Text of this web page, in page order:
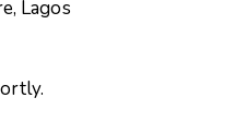
Lagos